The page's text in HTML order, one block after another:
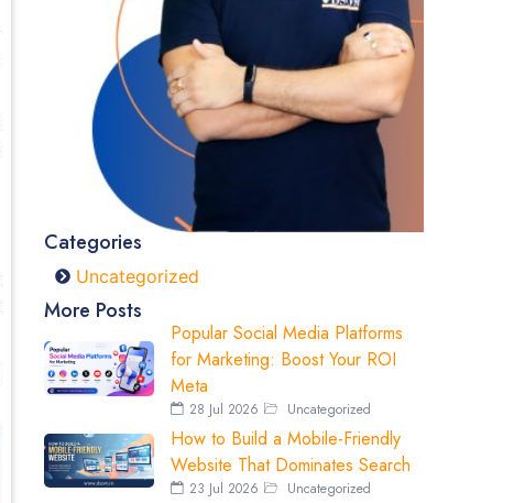
Categories
Uncategorized
More Posts
Popular Social Media Platforms
for Marketing: Boost Your ROI
Meta
28 Jul 2026 Uncategorized
How to Build a Mobile-Friendly
Website That Dominates Search
23 Jul 2026 Uncategorized